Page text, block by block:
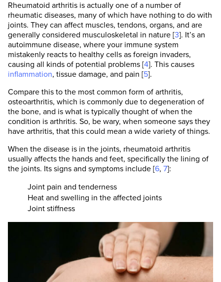
Rheumatoid arthritis is actually one of a number of
rheumatic diseases, many of which have nothing to do with
joints. They can affect muscles, tendons, organs, and are
generally considered musculoskeletal in nature [3]. It’s an
autoimmune disease, where your immune system
mistakenly reacts to healthy cells as foreign invaders,
causing all kinds of potential problems [4]. This causes
inflammation, tissue damage, and pain [5].
Compare this to the most common form of arthritis,
osteoarthritis, which is commonly due to degeneration of
the bone, and is what is typically thought of when the
condition is arthritis. So, be wary, when someone says they
have arthritis, that this could mean a wide variety of things.
When the disease is in the joints, rheumatoid arthritis
usually affects the hands and feet, specifically the lining of
the joints. Its signs and symptoms include [6, 7]:
Joint pain and tenderness
Heat and swelling in the affected joints
Joint stiffness